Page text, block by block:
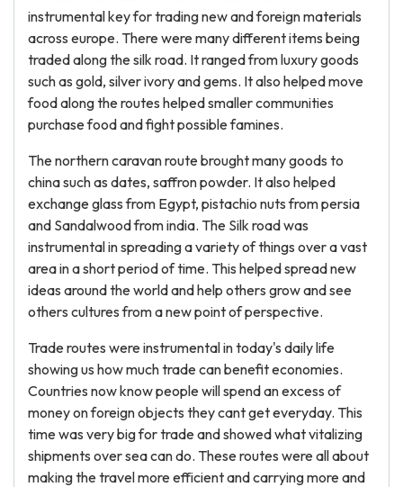
instrumental key for trading new and foreign materials
across europe. There were many different items being
traded along the silk road. It ranged from luxury goods
such as gold, silver ivory and gems. It also helped move
food along the routes helped smaller communities
purchase food and fight possible famines.
The northern caravan route brought many goods to
china such as dates, saffron powder. It also helped
exchange glass from Egypt, pistachio nuts from persia
and Sandalwood from india. The Silk road was
instrumental in spreading a variety of things over a vast
area in a short period of time. This helped spread new
ideas around the world and help others grow and see
others cultures from a new point of perspective.
Trade routes were instrumental in today's daily life
showing us how much trade can benefit economies.
Countries now know people will spend an excess of
money on foreign objects they cant get everyday. This
time was very big for trade and showed what vitalizing
shipments over sea can do. These routes were all about
making the travel more efficient and carrying more and